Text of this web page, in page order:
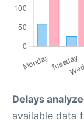
Delays
available data